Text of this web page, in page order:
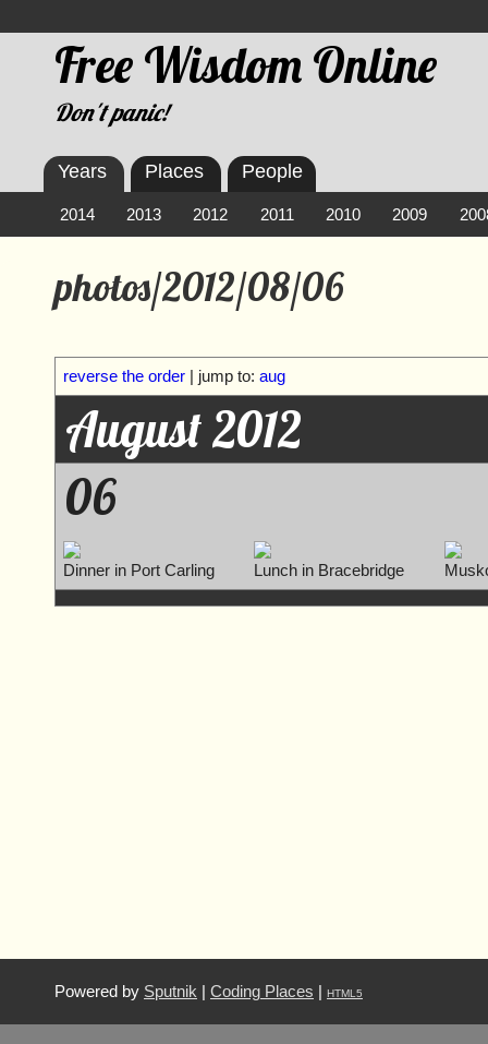
Free Wisdom Online
Don't panic!
photos/2012/08/06
reverse the order | jump to:aug
August 2012
06
Dinner in Port Carling Lunch in Bracebridge
Years
2014 2013 2012 2011 2010 2009
Places People
Powered by Sputnik Coding Places HTML5